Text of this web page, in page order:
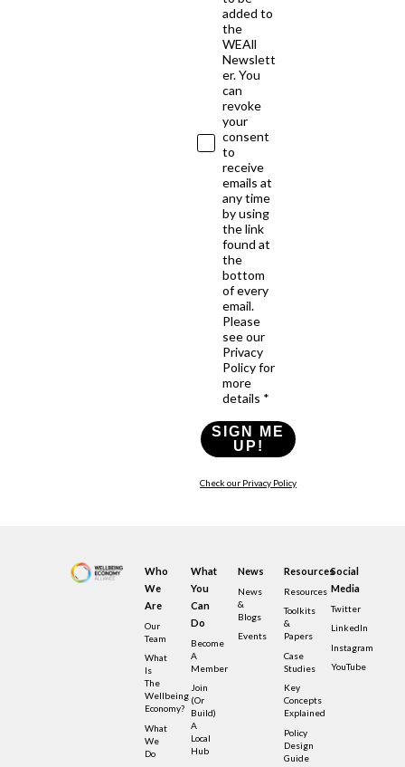
added to
the
WEAll
Newslett
er. You
can
revoke
your
consent
to
receive
emails at
any time
by using
the link
found at
the
bottom
of every
email.
Please
see our
Privacy
Policy for
more
details *
SIGN ME
UP!
Check our Privacy Policy
Who
We
Are
Our
Team
What
Is
The
Wellbeing
Economy?
What
We
Do
What
You
Can
Do
Become
A
Member
Join
(or
Build)
A
Local
Hub
News
News
&
Blogs
Events
Resources
Resources
Toolkits
&
Papers
Case
Studies
Key
Concepts
Explained
Policy
Design
Guide
Social
Media
Twitter
LinkedIn
Instagram
YouTube